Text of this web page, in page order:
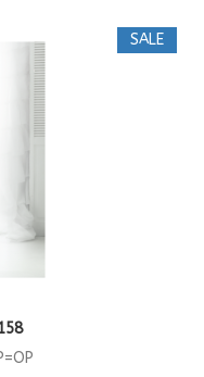
SALE